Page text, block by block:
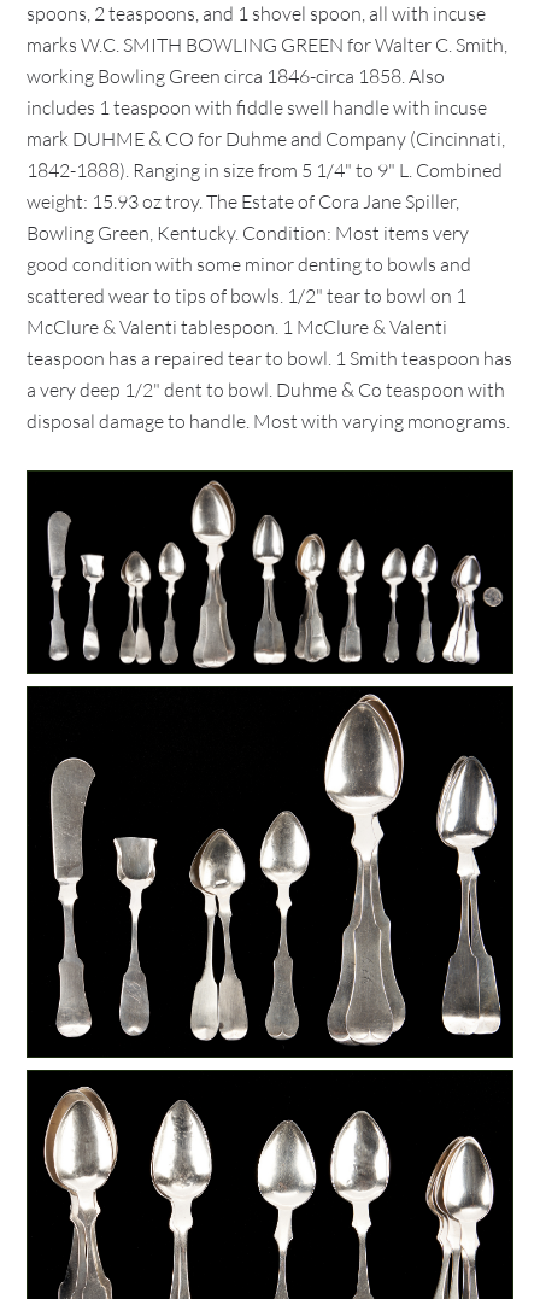
spoons, 2 teaspoons, and 1 shovel spoon, all with incuse
marks W.C. SMITH BOWLING GREEN for Walter C. Smith,
working Bowling Green circa 1846-circa 1858. Also
includes 1 teaspoon with fiddle swell handle with incuse
mark DUHME & CO for Duhme and Company (Cincinnati,
1842-1888). Ranging in size from 5 1/4" to 9" L. Combined
weight: 15.93 oz troy. The Estate of Cora Jane Spiller,
Bowling Green, Kentucky. Condition: Most items very
good condition with some minor denting to bowls and
scattered wear to tips of bowls. 1/2" tear to bowl on 1
McClure & Valenti tablespoon. 1 McClure & Valenti
teaspoon has a repaired tear to bowl. 1 Smith teaspoon has
a very deep 1/2" dent to bowl. Duhme & Co teaspoon with
disposal damage to handle. Most with varying monograms.